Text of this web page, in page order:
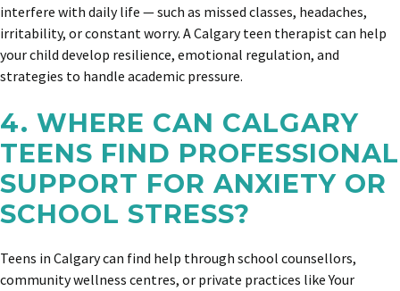
interfere with daily life — such as missed classes, headaches,
irritability, or constant worry. A Calgary teen therapist can help
your child develop resilience, emotional regulation, and
strategies to handle academic pressure.
4. WHERE CAN CALGARY
TEENS FIND PROFESSIONAL
SUPPORT FOR ANXIETY OR
SCHOOL STRESS?
Teens in Calgary can find help through school counsellors,
community wellness centres, or private practices like Your